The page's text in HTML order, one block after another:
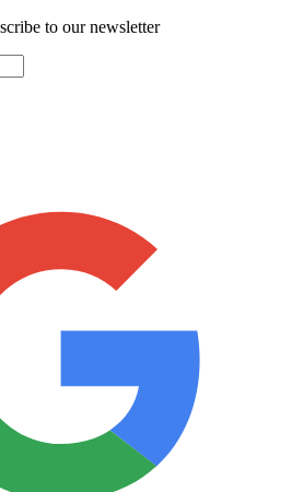
to our newsletter